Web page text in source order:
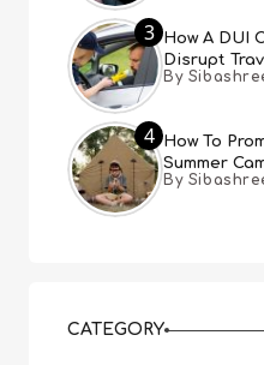
3
How A DUI
Disrupt
Expect
By
4
How To
Summer
By
CATEGORY